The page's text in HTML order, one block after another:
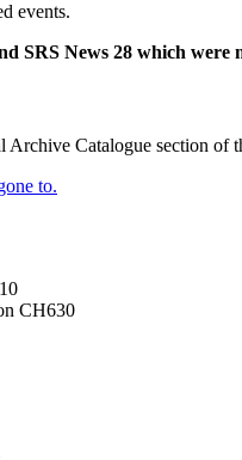
events.
SRS News 28 which were
Catalogue section of
to.
CH630